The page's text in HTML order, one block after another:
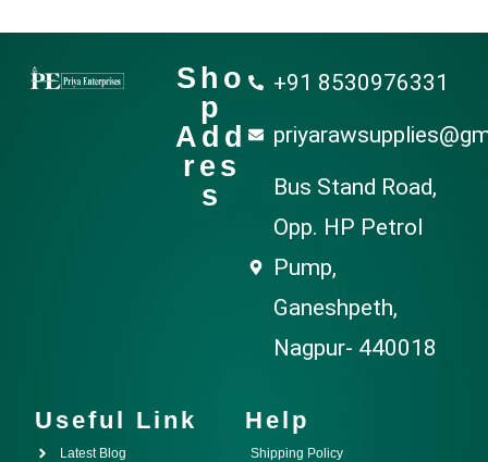
Sho
p
Add
res
s
+91 8530976331
Bus Stand Road,
Opp. HP Petrol
Pump,
Ganeshpeth,
Nagpur- 440018
Useful Link
Latest Blog
Help
Shipping Policy